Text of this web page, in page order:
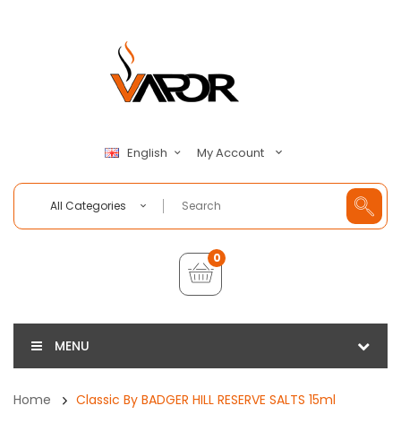
English My Account
All Categories
0
MENU
Home Classic By BADGER HILL RESERVE SALTS 15ml